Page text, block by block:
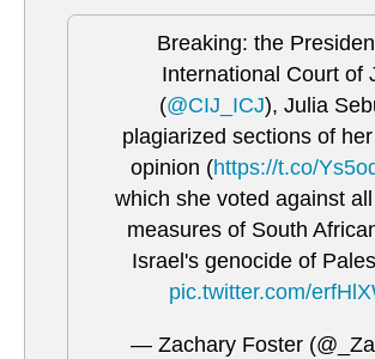
Breaking: the
International Court of
(@CIJ_ICJ), Julia
plagiarized sections of
opinion (https://t.co/
which she voted against
measures of South
Israel's genocide of
pic.twitter.com/
— Zachary Foster